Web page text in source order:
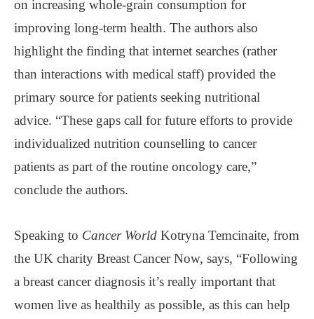
on increasing whole-grain consumption for
improving long-term health. The authors also
highlight the finding that internet searches (rather
than interactions with medical staff) provided the
primary source for patients seeking nutritional
advice. “These gaps call for future efforts to provide
individualized nutrition counselling to cancer
patients as part of the routine oncology care,”
conclude the authors.
Speaking to Cancer World Kotryna Temcinaite, from
the UK charity Breast Cancer Now, says, “Following
a breast cancer diagnosis it’s really important that
women live as healthily as possible, as this can help